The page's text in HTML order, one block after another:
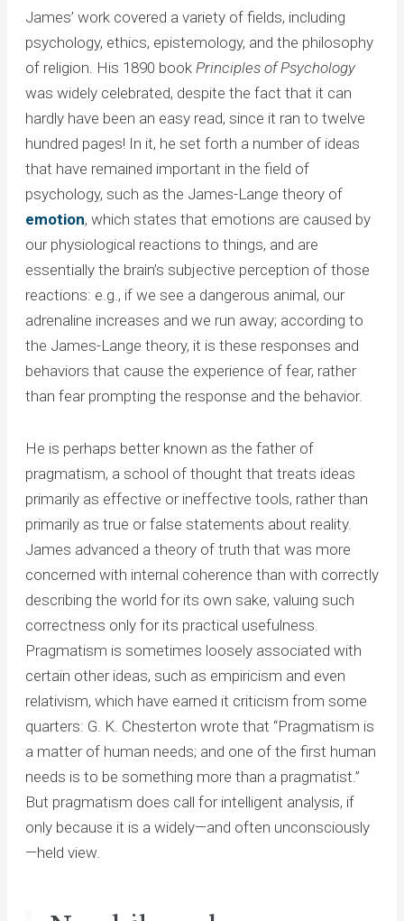
James’ work covered a variety of fields, including
psychology, ethics, epistemology, and the philosophy
of religion. His 1890 book Principles of Psychology
was widely celebrated, despite the fact that it can
hardly have been an easy read, since it ran to twelve
hundred pages! In it, he set forth a number of ideas
that have remained important in the field of
psychology, such as the James-Lange theory of
emotion, which states that emotions are caused by
our physiological reactions to things, and are
essentially the brain’s subjective perception of those
reactions: e.g., if we see a dangerous animal, our
adrenaline increases and we run away; according to
the James-Lange theory, it is these responses and
behaviors that cause the experience of fear, rather
than fear prompting the response and the behavior.
He is perhaps better known as the father of
pragmatism, a school of thought that treats ideas
primarily as effective or ineffective tools, rather than
primarily as true or false statements about reality.
James advanced a theory of truth that was more
concerned with internal coherence than with correctly
describing the world for its own sake, valuing such
correctness only for its practical usefulness.
Pragmatism is sometimes loosely associated with
certain other ideas, such as empiricism and even
relativism, which have earned it criticism from some
quarters: G. K. Chesterton wrote that “Pragmatism is
a matter of human needs; and one of the first human
needs is to be something more than a pragmatist.”
But pragmatism does call for intelligent analysis, if
only because it is a widely—and often unconsciously
—held view.